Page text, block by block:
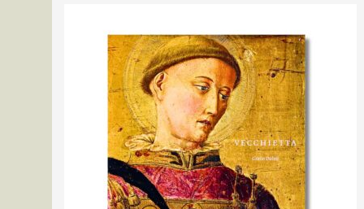
Il Rinascimento di Boccaccio Boccaccino